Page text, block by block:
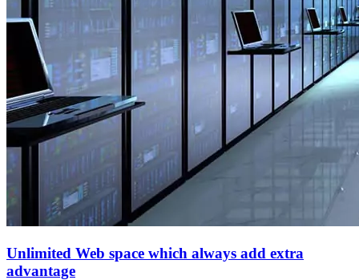
Unlimited Web space which always add extra
advantage